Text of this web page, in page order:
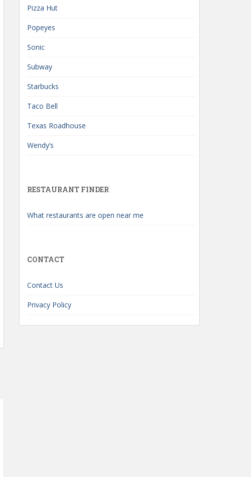
Pizza Hut
Popeyes
Sonic
Subway
Starbucks
Taco Bell
Texas Roadhouse
Wendy’s
RESTAURANT FINDER
What restaurants are open near me
CONTACT
Contact Us
Privacy Policy